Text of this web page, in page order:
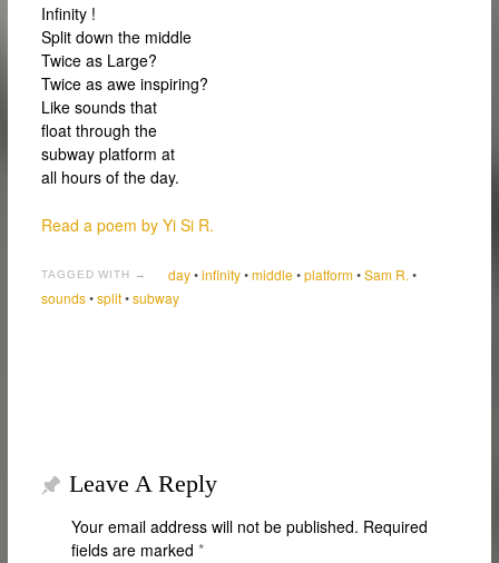
Infinity !
Split down the middle
Twice as Large?
Twice as awe inspiring?
Like sounds that
float through the
subway platform at
all hours of the day.
Read a poem by Yi Si R.
TAGGED WITH → day•infinity•middle•platform•Sam R. •
sounds•split•subway
Leave A Reply
Your email address will not be published. Required
fields are marked *